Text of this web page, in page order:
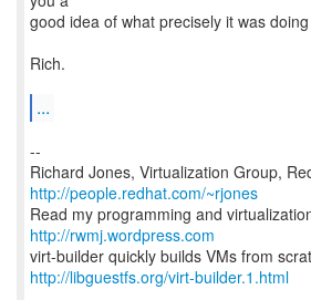
good idea of what precisely it was
Rich.
...
--
Richard Jones, Virtualization Group,
http://people.redhat.com/~rjones
Read my programming and
http://rwmj.wordpress.com
http://libguestfs.org/virt-builder.1.html